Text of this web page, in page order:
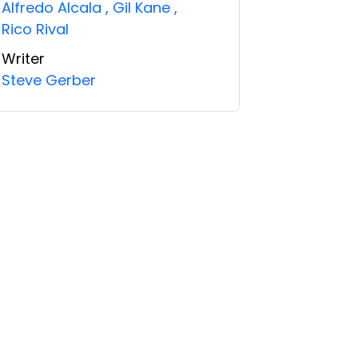
Alfredo Alcala , Gil Kane ,
Rico Rival
Writer
Steve Gerber